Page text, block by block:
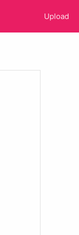
Upload